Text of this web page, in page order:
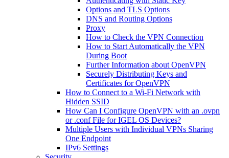
Options and TLS Options
DNS and Routing Options
Proxy
How to Check the VPN Connection
How to Start Automatically the VPN
During Boot
Further Information about OpenVPN
Securely Distributing Keys and
Certificates for OpenVPN
How to Connect to a Wi-Fi Network with
Hidden SSID
How Can I Configure OpenVPN with an .ovpn
or .conf File for IGEL OS Devices?
Multiple Users with Individual VPNs Sharing
One Endpoint
IPv6 Settings